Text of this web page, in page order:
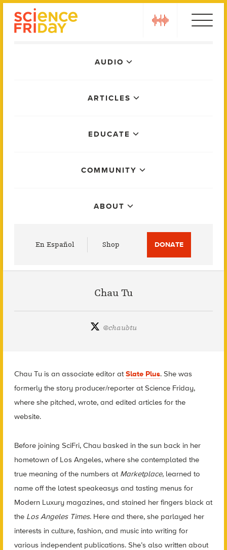
AUDIO
ARTICLES
EDUCATE
COMMUNITY
ABOUT
En Español Shop DONATE
Chau Tu
@chaubtu
Chau Tu is an associate editor atSlate Plus. She was
formerly the story producer/reporter at Science Friday,
where she pitched, wrote, and edited articles for the
website.
Before joining SciFri, Chau basked in the sun back in her
hometown of Los Angeles, where she contemplated the
true meaning of the numbers at Marketplace, learned to
name off the latest speakeasys and tasting menus for
Modern Luxury magazines, and stained her fingers black at
the Los Angeles Times. Here and there, she parlayed her
interests in culture, fashion, and music into writing for
various independent publications. She’s also written about